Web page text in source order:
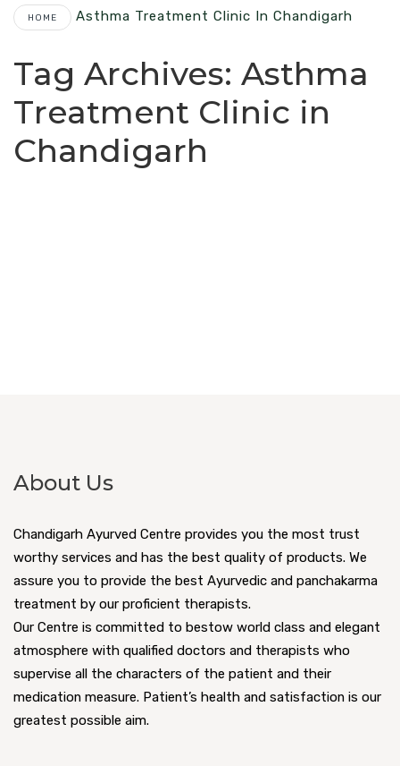
HOME Asthma Treatment Clinic In Chandigarh
Tag Archives: Asthma
Treatment Clinic in
Chandigarh
About Us
Chandigarh Ayurved Centre provides you the most trust
worthy services and has the best quality of products. We
assure you to provide the best Ayurvedic and panchakarma
treatment by our proficient therapists.
Our Centre is committed to bestow world class and elegant
atmosphere with qualified doctors and therapists who
supervise all the characters of the patient and their
medication measure. Patient’s health and satisfaction is our
greatest possible aim.